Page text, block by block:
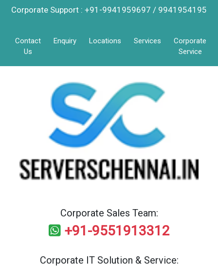
Corporate Support : +91-9941959697 / 9941954195
Contact
Us
Enquiry Locations Services
Corporate
Service
Corporate Sales Team:
+91-9551913312
Corporate IT Solution & Service: